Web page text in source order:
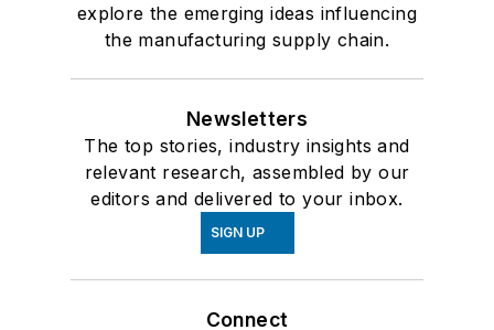
explore the emerging ideas influencing
the manufacturing supply chain.
Newsletters
The top stories, industry insights and
relevant research, assembled by our
editors and delivered to your inbox.
SIGN UP
Connect